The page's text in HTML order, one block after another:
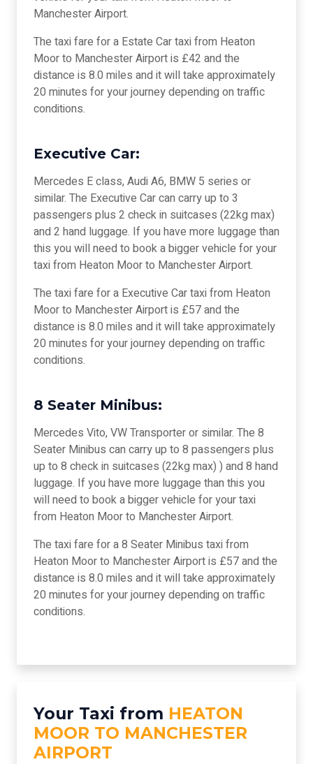
Manchester Airport.
The taxi fare for a Estate Car taxi from Heaton
Moor to Manchester Airport is £42 and the
distance is 8.0 miles and it will take approximately
20 minutes for your journey depending on traffic
conditions.
Executive Car:
Mercedes E class, Audi A6, BMW 5 series or
similar. The Executive Car can carry up to 3
passengers plus 2 check in suitcases (22kg max)
and 2 hand luggage. If you have more luggage than
this you will need to book a bigger vehicle for your
taxi from Heaton Moor to Manchester Airport.
The taxi fare for a Executive Car taxi from Heaton
Moor to Manchester Airport is £57 and the
distance is 8.0 miles and it will take approximately
20 minutes for your journey depending on traffic
conditions.
8 Seater Minibus:
Mercedes Vito, VW Transporter or similar. The 8
Seater Minibus can carry up to 8 passengers plus
up to 8 check in suitcases (22kg max) ) and 8 hand
luggage. If you have more luggage than this you
will need to book a bigger vehicle for your taxi
from Heaton Moor to Manchester Airport.
The taxi fare for a 8 Seater Minibus taxi from
Heaton Moor to Manchester Airport is £57 and the
distance is 8.0 miles and it will take approximately
20 minutes for your journey depending on traffic
conditions.
Your Taxi from HEATON
MOOR TO MANCHESTER
AIRPORT